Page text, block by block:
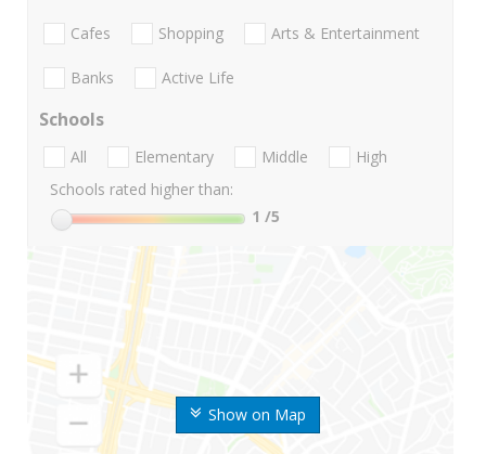
Show on Map
Cafes Shopping Arts & Entertainment
Banks Active Life
Schools
All Elementary Middle
High
Schools rated higher than:
1 /5